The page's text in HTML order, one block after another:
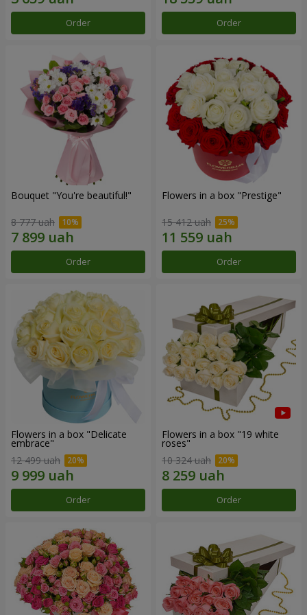
Order Order
Bouquet "You're beautiful!"
8 777 uah
Order
Flowers in a box "Prestige"
15 412 uah
Order
Flowers in a box "Delicate
embrace"
12 499 uah
Order
Flowers in a box "19 white
roses"
10 324 uah
Order